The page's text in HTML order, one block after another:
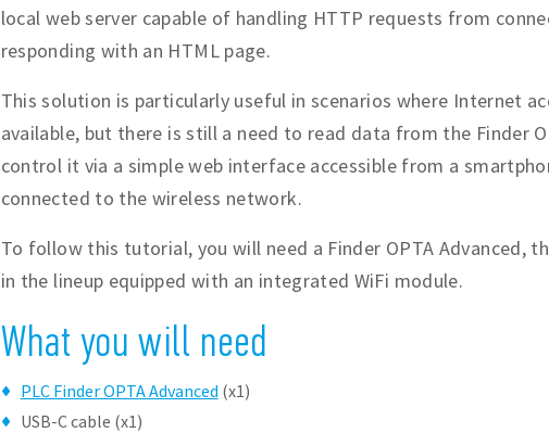
local web server capable of handling HTTP requests from
responding with an HTML page.
This solution is particularly useful in scenarios where Internet
available, but there is still a need to read data from the Finder
control it via a simple web interface accessible from a
connected to the wireless network.
To follow this tutorial, you will need a Finder OPTA Advanced,
in the lineup equipped with an integrated WiFi module.
What you will need
PLC Finder OPTA Advanced (x1)
USB-C cable (x1)